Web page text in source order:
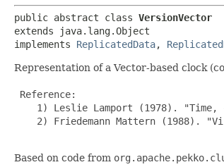
public abstract class VersionVector
extends java.lang.Object
implements ReplicatedData,
Representation of a Vector-based clock
Reference:
1) Leslie Lamport (1978). "Time,
2) Friedemann Mattern (1988).
Based on code from